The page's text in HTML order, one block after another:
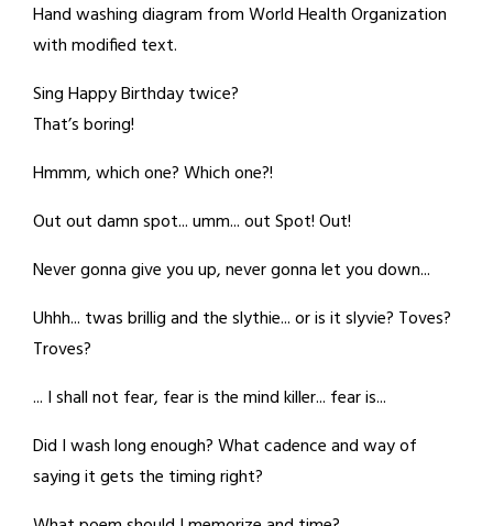
Hand washing diagram from World Health Organization
with modified text.
Sing Happy Birthday twice?
That’s boring!
Hmmm, which one? Which one?!
Out out damn spot... umm... out Spot! Out!
Never gonna give you up, never gonna let you down...
Uhhh... twas brillig and the slythie... or is it slyvie? Toves?
Troves?
... I shall not fear, fear is the mind killer... fear is...
Did I wash long enough? What cadence and way of
saying it gets the timing right?